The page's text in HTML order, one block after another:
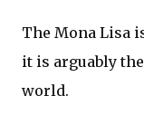
The Mona Lisa
it is arguably
world.